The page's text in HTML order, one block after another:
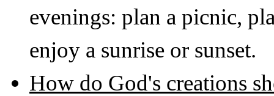
evenings: plan a picnic,
enjoy a sunrise or sunset.
How do God's creations